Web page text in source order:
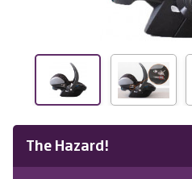
The Hazard!